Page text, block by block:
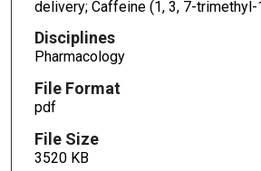
delivery; Caffeine (1, 3, 7-
Disciplines
Pharmacology
File Format
pdf
File Size
3520 KB